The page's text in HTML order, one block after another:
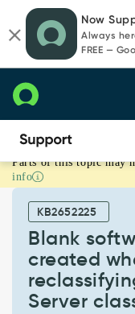
page
content
chat
Now
Always
FREE —
Blank
software
install
record
created
manually
reclassifying
Parts of this topic may
info
KB2652225
Blank
created
Server